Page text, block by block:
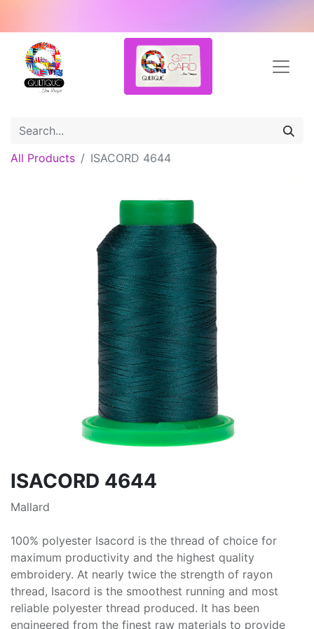
All Products ISACORD 4644
ISACORD 4644
Mallard
100% polyester Isacord is the thread of choice for
maximum productivity and the highest quality
embroidery. At nearly twice the strength of rayon
thread, Isacord is the smoothest running and most
reliable polyester thread produced. It has been
engineered from the finest raw materials to provide